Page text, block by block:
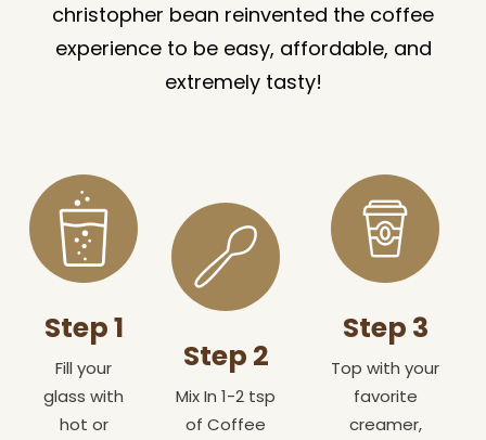
christopher bean reinvented the coffee
experience to be easy, affordable, and
extremely tasty!
Step 1
Fill your
glass with
hot or
Step 2
Mix In 1-2 tsp
of Coffee
Step 3
Top with your
favorite
creamer,